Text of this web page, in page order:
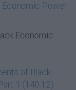
Economic Power
Economic
of Black
1 (140:12)